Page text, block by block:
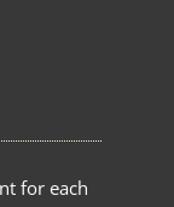
for each